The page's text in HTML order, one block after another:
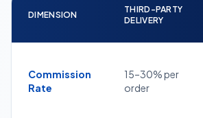
DIMENSION
THIRD-PARTY
DELIVERY
Commission
Rate
15–30% per
order